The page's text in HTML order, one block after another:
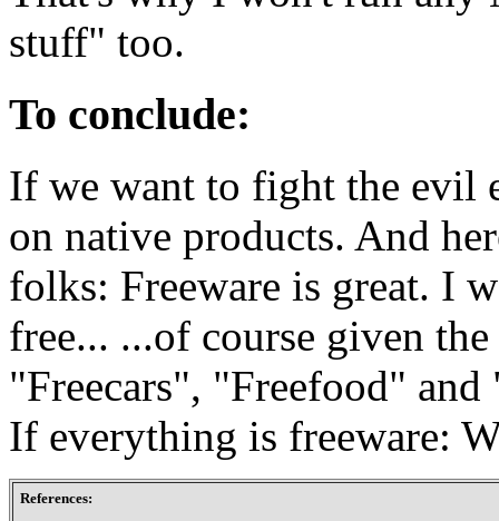
stuff" too.
To conclude:
If we want to fight the evil
on native products. And
folks: Freeware is great. I
free... ...of course given
"Freecars", "Freefood"
If everything is freeware:
References: